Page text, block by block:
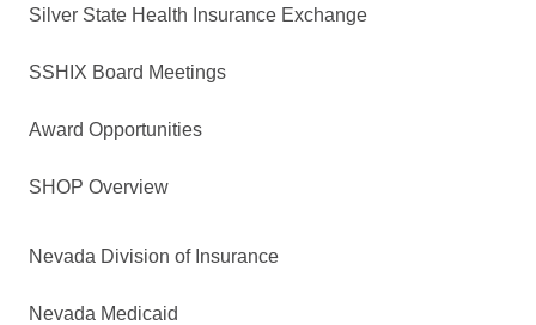
Silver State Health Insurance Exchange
SSHIX Board Meetings
Award Opportunities
SHOP Overview
Nevada Division of Insurance
Nevada Medicaid